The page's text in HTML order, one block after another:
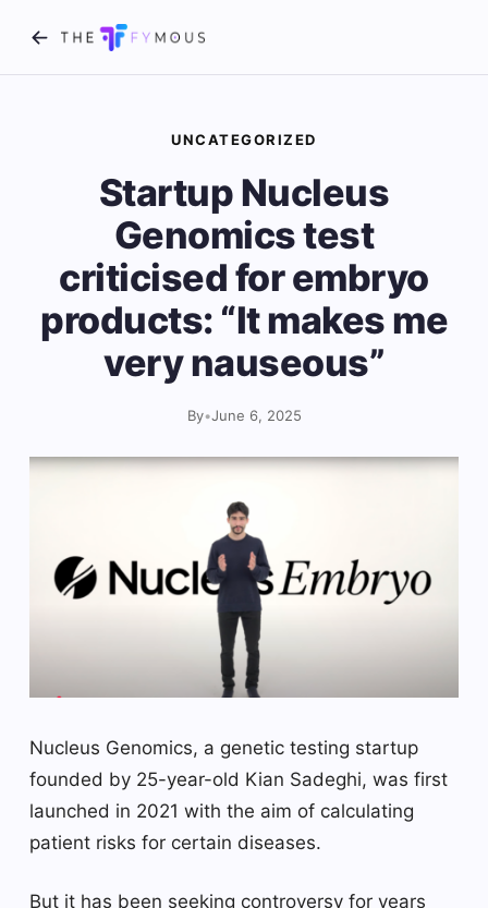
UNCATEGORIZED
Startup Nucleus
Genomics test
criticised for embryo
products: “It makes me
very nauseous”
By•June 6, 2025
Nucleus Genomics, a genetic testing startup
founded by 25-year-old Kian Sadeghi, was first
launched in 2021 with the aim of calculating
patient risks for certain diseases.
But it has been seeking controversy for years